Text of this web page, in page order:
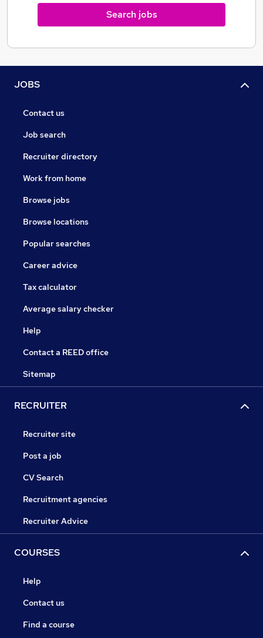
Search jobs
JOBS
Contact us
Job search
Recruiter directory
Work from home
Browse jobs
Browse locations
Popular searches
Career advice
Tax calculator
Average salary checker
Help
Contact a REED office
Sitemap
RECRUITER
Recruiter site
Post a job
CV Search
Recruitment agencies
Recruiter Advice
COURSES
Help
Contact us
Find a course